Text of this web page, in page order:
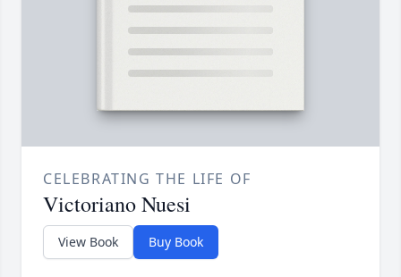
CELEBRATING THE LIFE OF
Victoriano Nuesi
View Book Buy Book